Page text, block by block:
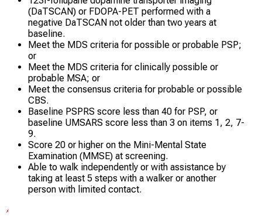
(DaTSCAN) or FDOPA-PET performed with a
negative DaTSCAN not older than two years at
baseline.
Meet the MDS criteria for possible or probable PSP;
or
Meet the MDS criteria for clinically possible or
probable MSA; or
Meet the consensus criteria for probable or possible
CBS.
Baseline PSPRS score less than 40 for PSP, or
baseline UMSARS score less than 3 on items 1, 2, 7-
9.
Score 20 or higher on the Mini-Mental State
Examination (MMSE) at screening.
Able to walk independently or with assistance by
taking at least 5 steps with a walker or another
person with limited contact.